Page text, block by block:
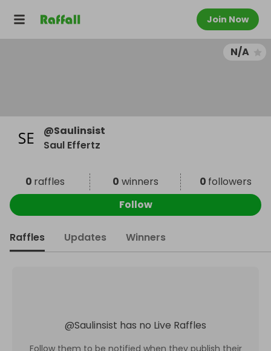
Join Now
N/A
@Saulinsist
Saul Effertz
0 raffles 0 winners 0 followers
Follow
Raffles Updates Winners
@Saulinsist has no Live Raffles
Follow them to be notified when they publish their